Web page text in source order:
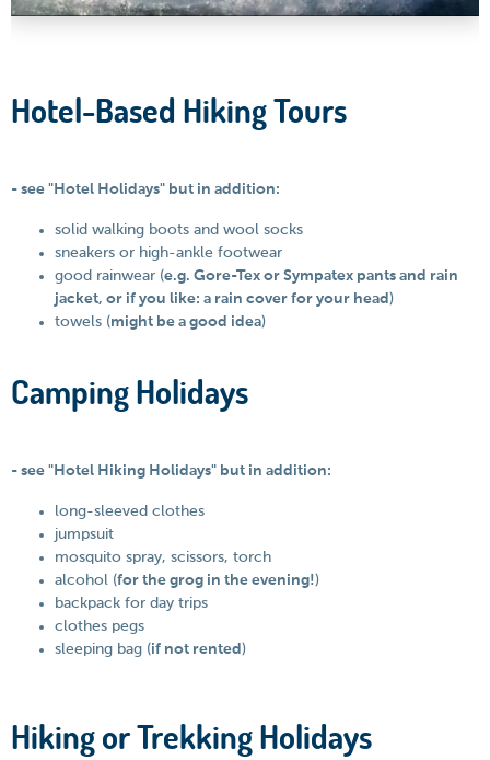
Hotel-Based Hiking Tours
- see "Hotel Holidays" but in addition:
solid walking boots and wool socks
sneakers or high-ankle footwear
good rainwear (e.g. Gore-Tex or Sympatex pants and rain
jacket, or if you like: a rain cover for your head )
towels (might be a good idea)
Camping Holidays
- see "Hotel Hiking Holidays" but in addition:
long-sleeved clothes
jumpsuit
mosquito spray, scissors, torch
alcohol (for the grog in the evening!)
backpack for day trips
clothes pegs
sleeping bag (if not rented )
Hiking or Trekking Holidays